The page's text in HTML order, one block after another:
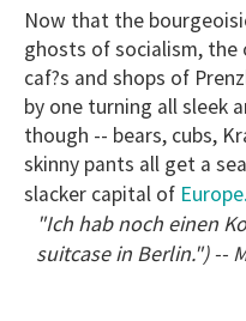
minute,
15
seconds
Now that the
ghosts of socialism, the
caf?s and shops of
by one turning all sleek
though -- bears, cubs,
skinny pants all get a
slacker capital of Europe.
"Ich hab noch einen
suitcase in Berlin.") --